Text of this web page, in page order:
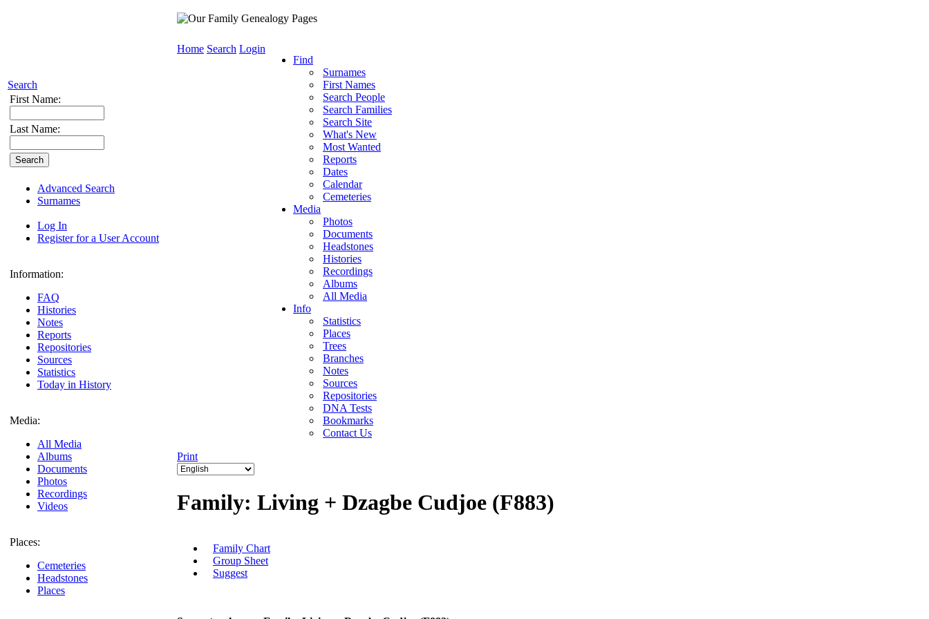
Search
First Name:
Last Name:
Advanced Search
Surnames
Log In
Register for a User Account
Information:
FAQ
Histories
Notes
Reports
Repositories
Sources
Statistics
Today in History
Media:
All Media
Albums
Documents
Photos
Recordings
Videos
Places:
Cemeteries
Headstones
Places
Home Search Login
Find
Surnames
First Names
Search People
Search Families
Search Site
What's New
Most Wanted
Reports
Dates
Calendar
Cemeteries
Media
Photos
Documents
Headstones
Histories
Recordings
Albums
All Media
Info
Statistics
Places
Trees
Branches
Notes
Sources
Repositories
DNA Tests
Bookmarks
Contact Us
Print
Family: Living + Dzagbe Cudjoe (F883)
Family Chart
Group Sheet
Suggest